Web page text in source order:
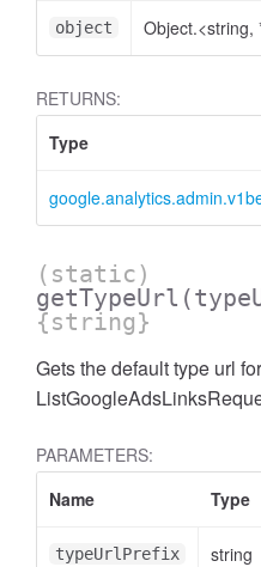
object Object.<string,
RETURNS:
Type
(static)
getTypeUrl
{string}
Gets the default type url for
PARAMETERS:
Name
Type
typeUrlPrefix string